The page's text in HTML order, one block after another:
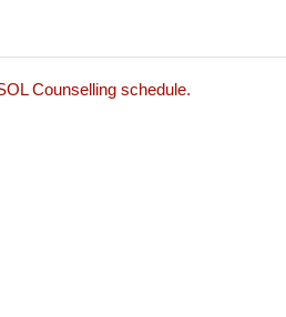
Counselling schedule.